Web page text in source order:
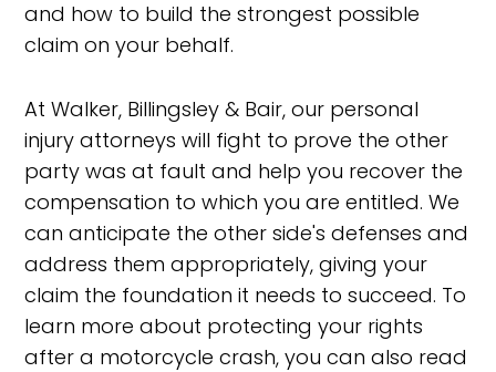
and how to build the strongest possible
claim on your behalf.
At Walker, Billingsley & Bair, our personal
injury attorneys will fight to prove the other
party was at fault and help you recover the
compensation to which you are entitled. We
can anticipate the other side's defenses and
address them appropriately, giving your
claim the foundation it needs to succeed. To
learn more about protecting your rights
after a motorcycle crash, you can also read